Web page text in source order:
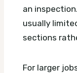
an
usually
sections
For larger